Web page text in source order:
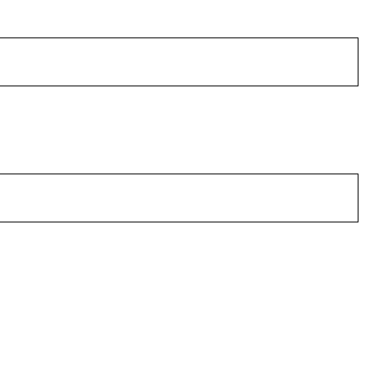
people laugh!
been a Board Director since 2019.
enjoys woodworking, helping family and spending time with
Research in Social Justice and Policy at Laurentian University.
terms. He has been a Board Member and Treasurer with the
and a Co-Investigator with the ‘Making the Shift: Youth
Fitzmaurice was also the Regional Lead with the 2021 National